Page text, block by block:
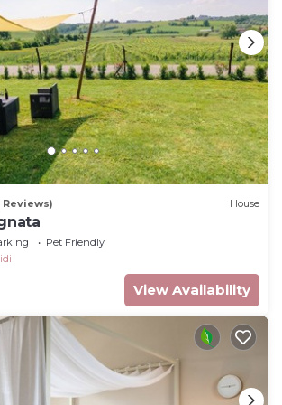
be converted to double),
table.
in cupboard.
be converted to twins),
chairs.
converted to double), wardrobe,
to Juliet balcony.
be converted to twins), wardrobe,
Reviews) House
Pet Friendly
View Availability